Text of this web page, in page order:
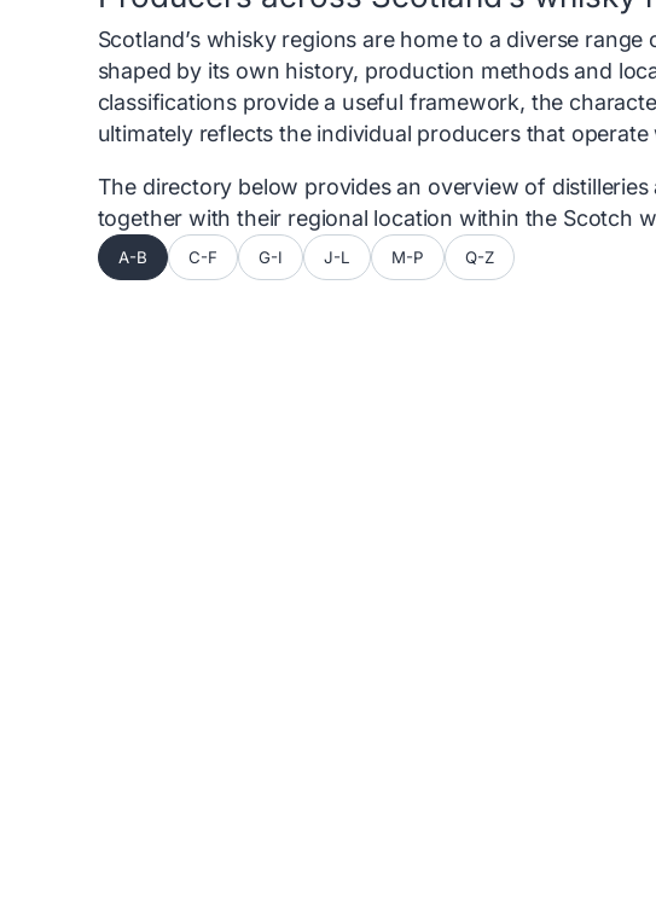
Scotland’s whisky regions are home to a diverse range
shaped by its own history, production methods and
classifications provide a useful framework, the
ultimately reflects the individual producers that
The directory below provides an overview of distilleries
together with their regional location within the Scotch
A-B C-F G-I J-L M-P Q-Z